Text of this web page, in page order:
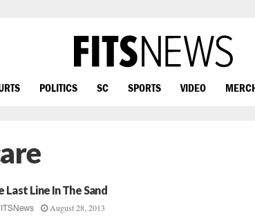
POLITICS SC SPORTS VIDEO
Last Line In The Sand
August 28, 2013